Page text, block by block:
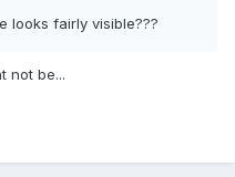
looks fairly visible???
not be...